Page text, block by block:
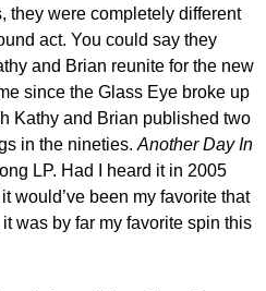
they were completely different
act. You could say they
and Brian reunite for the new
since the Glass Eye broke up
Kathy and Brian published two
in the nineties. Another Day In
LP. Had I heard it in 2005
would’ve been my favorite that
was by far my favorite spin this